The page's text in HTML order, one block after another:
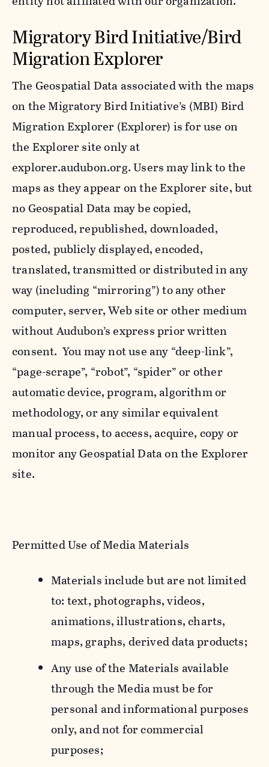
Migratory Bird Initiative/Bird
Migration Explorer
The Geospatial Data associated with the maps
on the Migratory Bird Initiative’s (MBI) Bird
Migration Explorer (Explorer) is for use on
the Explorer site only at
explorer.audubon.org. Users may link to the
maps as they appear on the Explorer site, but
no Geospatial Data may be copied,
reproduced, republished, downloaded,
posted, publicly displayed, encoded,
translated, transmitted or distributed in any
way (including “mirroring”) to any other
computer, server, Web site or other medium
without Audubon’s express prior written
consent. You may not use any “deep-link”,
“page-scrape”, “robot”, “spider” or other
automatic device, program, algorithm or
methodology, or any similar equivalent
manual process, to access, acquire, copy or
monitor any Geospatial Data on the Explorer
site.
Permitted Use of Media Materials
Materials include but are not limited
to: text, photographs, videos,
animations, illustrations, charts,
maps, graphs, derived data products;
Any use of the Materials available
through the Media must be for
personal and informational purposes
only, and not for commercial
purposes;